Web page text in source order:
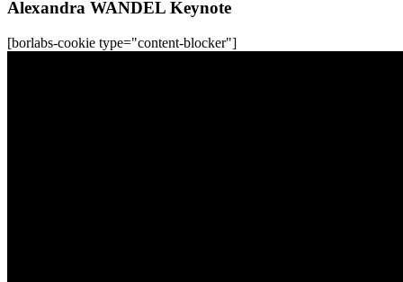
Alexandra WANDEL Keynote
[borlabs-cookie type="content-blocker"]